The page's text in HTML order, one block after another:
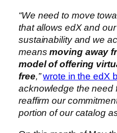
“We need to move
that allows edX and
sustainability and we
meansmoving away
model of offering
free,” wrote in the edX
acknowledge the need
reaffirm our
portion of our catalog